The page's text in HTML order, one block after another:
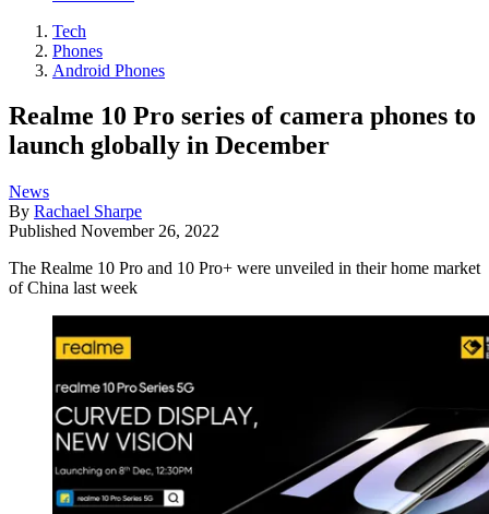
Tech
Phones
Android Phones
Realme 10 Pro series of camera phones to
launch globally in December
News
By Rachael Sharpe
Published November 26, 2022
The Realme 10 Pro and 10 Pro+ were unveiled in their home market
of China last week